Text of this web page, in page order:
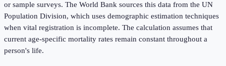
or sample surveys. The World Bank sources this data from the UN
Population Division, which uses demographic estimation techniques
when vital registration is incomplete. The calculation assumes that
current age-specific mortality rates remain constant throughout a
person's life.